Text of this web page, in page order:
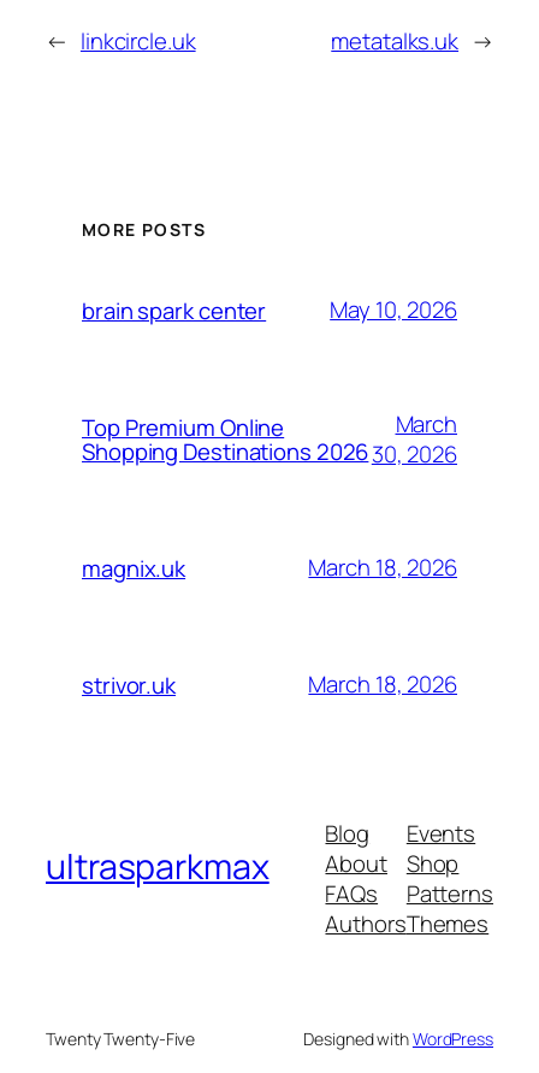
← linkcircle.uk metatalks.uk →
MORE POSTS
brain spark center May 10, 2026
Top Premium Online
Shopping Destinations 2026
March
30, 2026
magnix.uk March 18, 2026
strivor.uk March 18, 2026
ultrasparkmax
Blog
About
FAQs
Authors
Events
Shop
Patterns
Themes
Twenty Twenty-Five Designed withWordPress